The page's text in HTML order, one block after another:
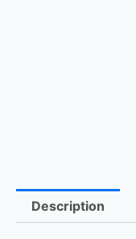
Description